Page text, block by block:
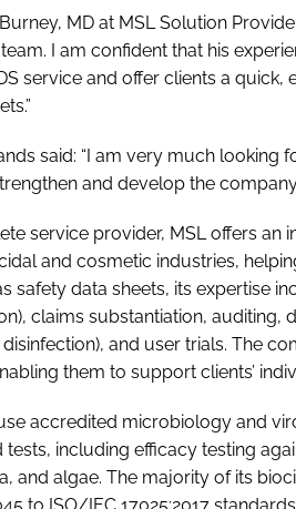
MD at MSL Solution
I am confident that his
service and offer clients a
said: “I am very much looking
and develop the
service provider, MSL offers
and cosmetic industries,
safety data sheets, its expertise
claims substantiation, auditing,
and user trials. The
them to support clients’
accredited microbiology and
tests, including efficacy testing
and algae. The majority of its